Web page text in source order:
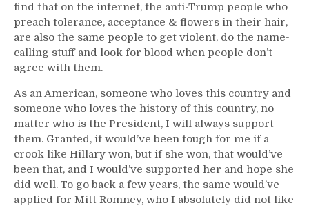
find that on the internet, the anti-Trump people who
preach tolerance, acceptance & flowers in their hair,
are also the same people to get violent, do the name-
calling stuff and look for blood when people don’t
agree with them.
As an American, someone who loves this country and
someone who loves the history of this country, no
matter who is the President, I will always support
them. Granted, it would’ve been tough for me if a
crook like Hillary won, but if she won, that would’ve
been that, and I would’ve supported her and hope she
did well. To go back a few years, the same would’ve
applied for Mitt Romney, who I absolutely did not like